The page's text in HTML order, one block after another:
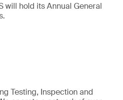
will hold its Annual General
Testing, Inspection and